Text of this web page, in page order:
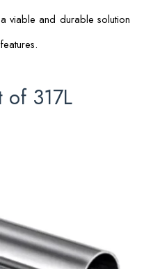
viable and durable solution
of 317L